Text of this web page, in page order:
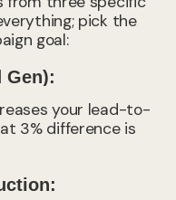
pick the
goal:
Gen):
your lead-to-
3% difference is